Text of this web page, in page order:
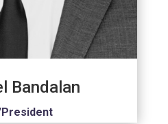
Bandalan
President